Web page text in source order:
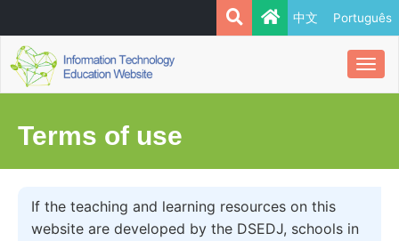
Português
中文
Terms of use
If the teaching and learning resources on this
website are developed by the DSEDJ, schools in